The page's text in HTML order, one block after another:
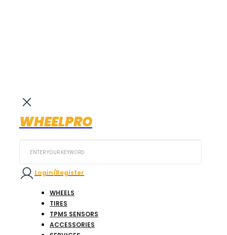
WHEELPRO
Login/Register
WHEELS
TIRES
TPMS SENSORS
ACCESSORIES